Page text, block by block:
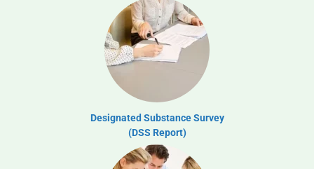
Designated Substance Survey
(DSS Report)